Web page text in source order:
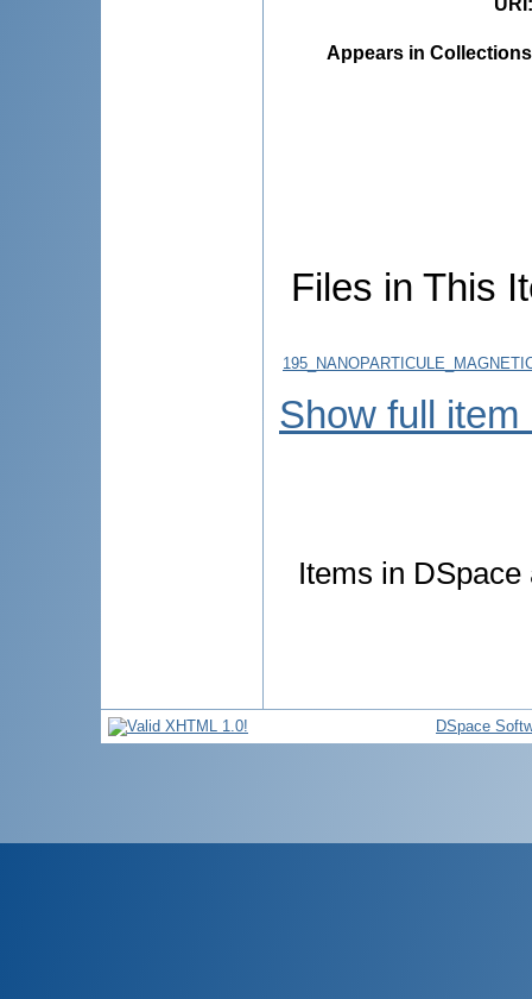
Appears in
Files in This
Show full item
Items in
DSpace